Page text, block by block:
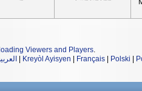
Viewers and Players.
Kreyòl Ayisyen Français Polski